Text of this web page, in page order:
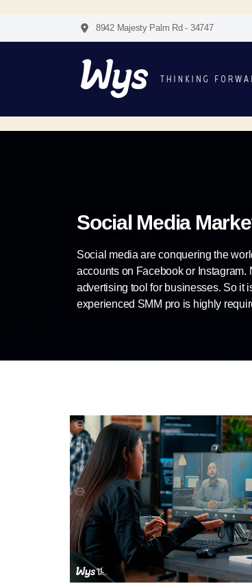
8942 Majesty Palm Rd - 34747
Social Media
Social media are conquering the
accounts on Facebook or
advertising tool for businesses. So it
experienced SMM pro is highly